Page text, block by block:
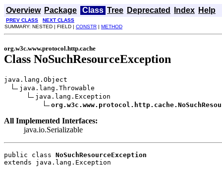
Overview Package Class Tree Deprecated Index Help
PREV CLASS
NEXT CLASS
SUMMARY: NESTED | FIELD | CONSTR | METHOD
org.w3c.www.protocol.http.cache
Class NoSuchResourceException
java.lang.Object
java.lang.Throwable
java.lang.Exception
All Implemented Interfaces:
java.io.Serializable
public class NoSuchResourceException
extends java.lang.Exception